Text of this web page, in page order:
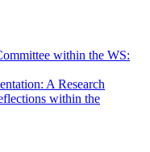
within the WS:
A Research
within the